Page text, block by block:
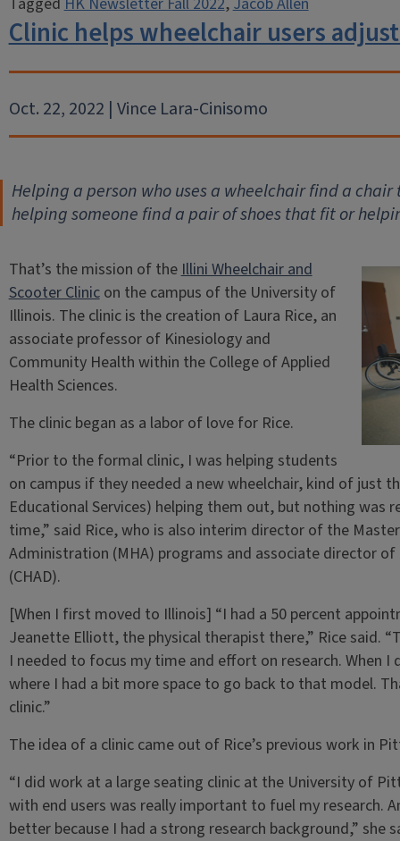
Clinic helps wheelchair users
Oct. 22, 2022 | Vince Lara-Cinisomo
Helping a person who uses a wheelchair find a
helping someone find a pair of shoes that fit or
That’s the mission of theIllini Wheelchair and
Scooter Clinicon the campus of the University of
Illinois. The clinic is the creation of Laura Rice, an
associate professor of Kinesiology and
Community Health within the College of Applied
Health Sciences.
The clinic began as a labor of love for Rice.
“Prior to the formal clinic, I was helping students
on campus if they needed a new wheelchair, kind of just
Educational Services) helping them out, but nothing was
time,” said Rice, who is also interim director of the
Administration (MHA) programs and associate director
(CHAD).
[When I first moved to Illinois] “I had a 50 percent
Jeanette Elliott, the physical therapist there,” Rice said.
I needed to focus my time and effort on research. When
where I had a bit more space to go back to that model.
clinic.”
The idea of a clinic came out of Rice’s previous work in
“I did work at a large seating clinic at the University of
with end users was really important to fuel my research.
better because I had a strong research background,” she